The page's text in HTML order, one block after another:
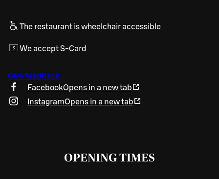
The restaurant is wheelchair accessible
We accept S-Card
Give feedback
FacebookOpens in a new tab
InstagramOpens in a new tab
OPENING TIMES